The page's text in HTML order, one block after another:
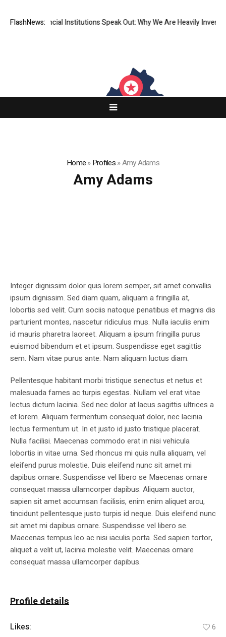
FlashNews:
Tier Financial Institutions Speak Out: Why We Are Heavily Investing
Home»Profiles»Amy Adams
Amy Adams
Integer dignissim dolor quis lorem semper, sit amet convallis
ipsum dignissim. Sed diam quam, aliquam a fringilla at,
lobortis sed velit. Cum sociis natoque penatibus et magnis dis
parturient montes, nascetur ridiculus mus. Nulla iaculis enim
id mauris pharetra laoreet. Aliquam a ipsum fringilla purus
euismod bibendum et et ipsum. Suspendisse eget sagittis
sem. Nam vitae purus ante. Nam aliquam luctus diam.
Pellentesque habitant morbi tristique senectus et netus et
malesuada fames ac turpis egestas. Nullam vel erat vitae
lectus dictum lacinia. Sed nec dolor at lacus sagittis ultrices a
et lorem. Aliquam fermentum consequat dolor, nec lacinia
lectus fermentum ut. In et justo id justo tristique placerat.
Nulla facilisi. Maecenas commodo erat in nisi vehicula
lobortis in vitae urna. Sed rhoncus mi quis nulla aliquam, vel
eleifend purus molestie. Duis eleifend nunc sit amet mi
dapibus ornare. Suspendisse vel libero se Maecenas ornare
consequat massa ullamcorper dapibus. Aliquam auctor,
sapien sit amet accumsan facilisis, enim enim aliquet arcu,
tincidunt pellentesque justo turpis id neque. Duis eleifend nunc
sit amet mi dapibus ornare. Suspendisse vel libero se.
Maecenas tempus leo ac nisi iaculis porta. Sed sapien tortor,
aliquet a velit ut, lacinia molestie velit. Maecenas ornare
consequat massa ullamcorper dapibus.
Profile details
Likes: 6